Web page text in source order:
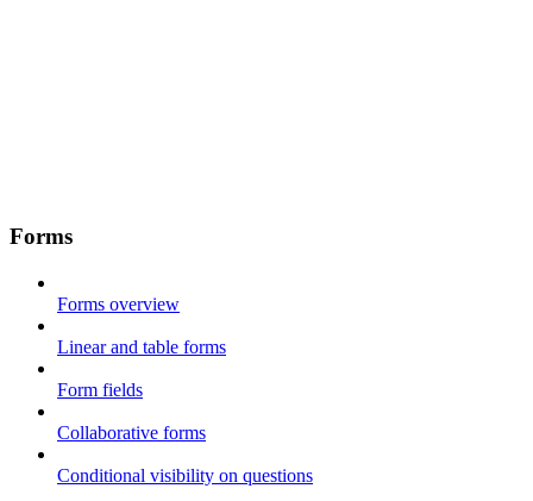
Forms
Forms overview
Linear and table forms
Form fields
Collaborative forms
Conditional visibility on questions